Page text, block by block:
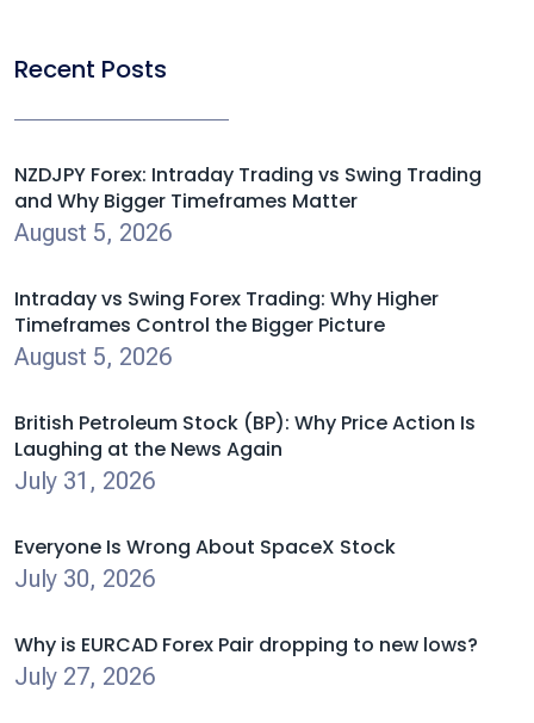
Recent Posts
NZDJPY Forex: Intraday Trading vs Swing Trading
and Why Bigger Timeframes Matter
August 5, 2026
Intraday vs Swing Forex Trading: Why Higher
Timeframes Control the Bigger Picture
August 5, 2026
British Petroleum Stock (BP): Why Price Action Is
Laughing at the News Again
July 31, 2026
Everyone Is Wrong About SpaceX Stock
July 30, 2026
Why is EURCAD Forex Pair dropping to new lows?
July 27, 2026